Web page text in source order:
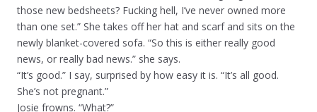
those new bedsheets? Fucking hell, I’ve never owned more
than one set.” She takes off her hat and scarf and sits on the
newly blanket-covered sofa. “So this is either really good
news, or really bad news.” she says.
“It’s good.” I say, surprised by how easy it is. “It’s all good.
She’s not pregnant.”
Josie frowns. “What?”